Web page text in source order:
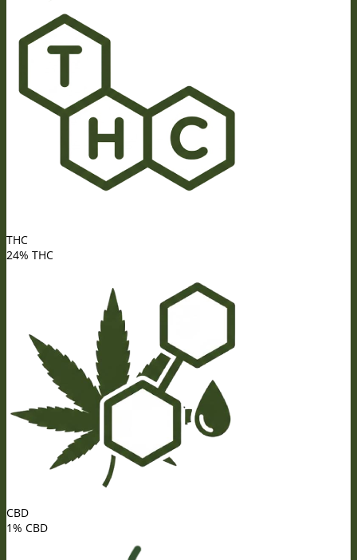
THC
24% THC
CBD
1% CBD